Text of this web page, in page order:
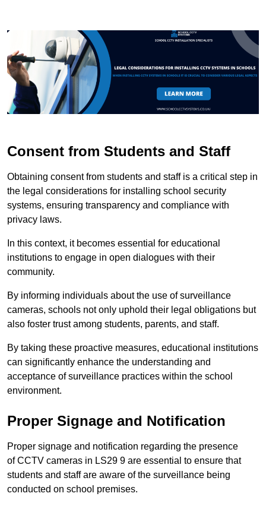
Consent from Students and Staff
Obtaining consent from students and staff is a critical step in
the legal considerations for installing school security
systems, ensuring transparency and compliance with
privacy laws.
In this context, it becomes essential for educational
institutions to engage in open dialogues with their
community.
By informing individuals about the use of surveillance
cameras, schools not only uphold their legal obligations but
also foster trust among students, parents, and staff.
By taking these proactive measures, educational institutions
can significantly enhance the understanding and
acceptance of surveillance practices within the school
environment.
Proper Signage and Notification
Proper signage and notification regarding the presence
of CCTV cameras in LS29 9 are essential to ensure that
students and staff are aware of the surveillance being
conducted on school premises.